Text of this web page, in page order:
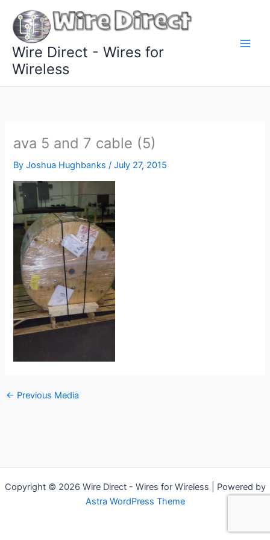
content
Wire Direct - Wires for
Wireless
ava 5 and 7 cable (5)
ByJoshua Hughbanks/July 27, 2015
← Previous Media
Copyright © 2026 Wire Direct - Wires for Wireless | Powered by
Astra WordPress Theme